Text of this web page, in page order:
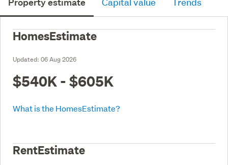
HomesEstimate
Updated: 06 Aug 2026
$540K - $605K
What is the HomesEstimate?
RentEstimate